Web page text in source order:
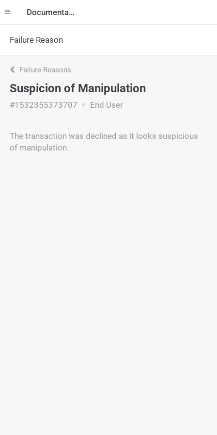
Documentation
Failure Reason
Failure Reasons
Suspicion of Manipulation
#1532355373707 End User
The transaction was declined as it looks suspicious
of manipulation.